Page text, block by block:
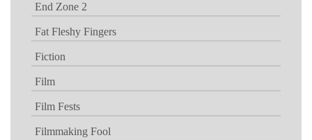
End Zone 2
Fat Fleshy Fingers
Fiction
Film
Film Fests
Filmmaking Fool